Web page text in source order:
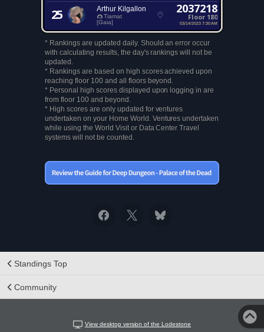
25 Arthur Kilgallon
Tiamat
[Gaia]
2037218
Floor 180
03/14/2023 7:30 AM
* Rankings are updated daily. Should an error occur
with calculating results, the day's rankings will not be
updated.
* Rankings are based on high scores achieved upon
reaching floor 100 and all floors beyond.
* Personal high scores displayed upon logging in are
from floor 100 and beyond.
* High scores are only updated for ventures
undertaken on your Home World. Ventures undertaken
while using the World Visit or Data Center Travel
systems will not be counted.
Standings Top
Community
View desktop version of the Lodestone